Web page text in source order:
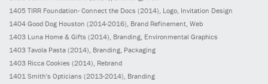
1405 TIRR Foundation- Connect the Docs (2014) , Logo, Invitation Design
1404 Good Dog Houston (2014-2016) , Brand Refinement, Web
1403 Luna Home & Gifts (2014) , Branding, Environmental Graphics
1403 Tavola Pasta (2014), Branding, Packaging
1403 Ricca Cookies (2014), Rebrand
1401 Smith’s Opticians (2013-2014), Branding